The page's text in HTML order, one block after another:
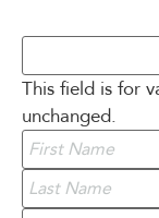
This field is for
unchanged.